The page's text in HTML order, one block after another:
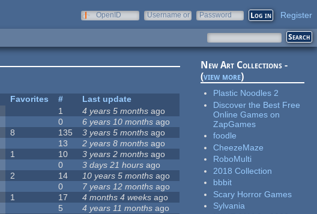
OpenID
Username or
Password Register
Favorites #
Last update
1 4 years 5 months ago
0 6 years 10 months ago
8 135 3 years 5 months ago
13 2 years 8 months ago
1 10 3 years 2 months ago
0 3 days 21 hours ago
2 14 10 years 5 months ago
0 7 years 12 months ago
1 17 4 months 4 weeks ago
5 4 years 11 months ago
New Art Collections -
(view more)
Plastic Noodles 2
Discover the Best Free
Online Games on
ZapGames
foodle
CheezeMaze
RoboMulti
2018 Collection
bbbit
Scary Horror Games
Sylvania